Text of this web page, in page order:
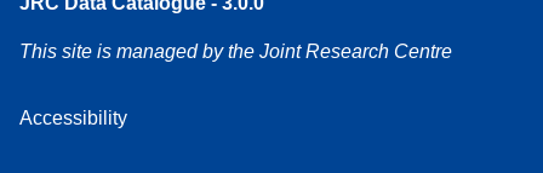
This site is managed by the Joint Research Centre
Accessibility